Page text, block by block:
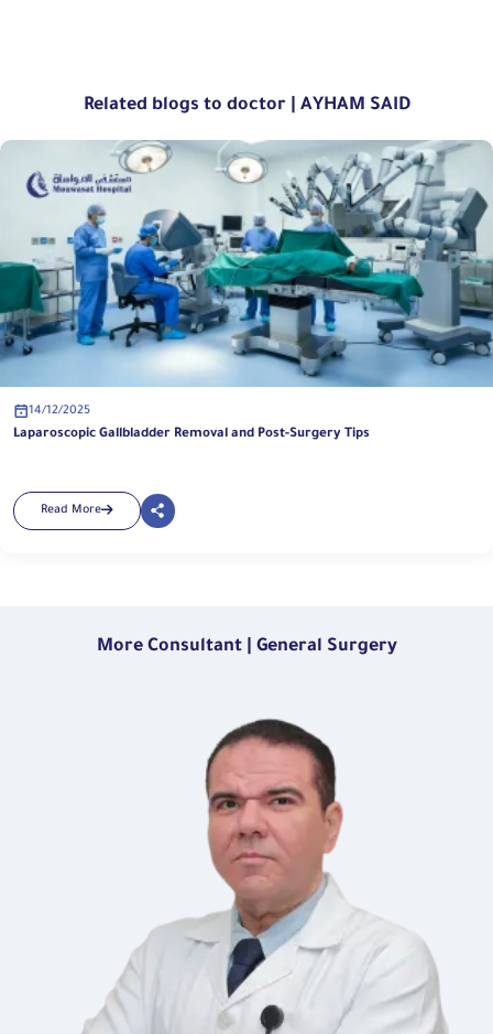
Related blogs to doctor | AYHAM SAID
14/12/2025
Laparoscopic Gallbladder Removal and Post-Surgery Tips
Read More
More Consultant | General Surgery